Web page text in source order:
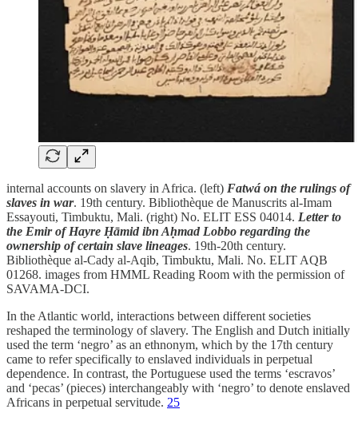
internal accounts on slavery in Africa. (left) Fatwá on the rulings of
slaves in war. 19th century. Bibliothèque de Manuscrits al-Imam
Essayouti, Timbuktu, Mali. (right) No. ELIT ESS 04014. Letter to
the Emir of Hayre Ḥāmid ibn Aḥmad Lobbo regarding the
ownership of certain slave lineages. 19th-20th century.
Bibliothèque al-Cady al-Aqib, Timbuktu, Mali. No. ELIT AQB
01268. images from HMML Reading Room with the permission of
SAVAMA-DCI.
In the Atlantic world, interactions between different societies
reshaped the terminology of slavery. The English and Dutch initially
used the term ‘negro’ as an ethnonym, which by the 17th century
came to refer specifically to enslaved individuals in perpetual
dependence. In contrast, the Portuguese used the terms ‘escravos’
and ‘pecas’ (pieces) interchangeably with ‘negro’ to denote enslaved
Africans in perpetual servitude. 25